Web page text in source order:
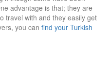
advantage is that; they are
travel with and they easily get
you can find your Turkish